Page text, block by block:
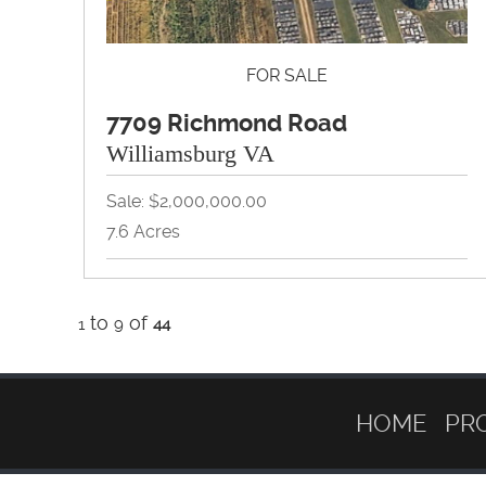
FOR SALE
7709 Richmond Road
Williamsburg VA
Sale: $2,000,000.00
7.6 Acres
Warehouse
View Property Brochure
1 to 9 of 44
HOME